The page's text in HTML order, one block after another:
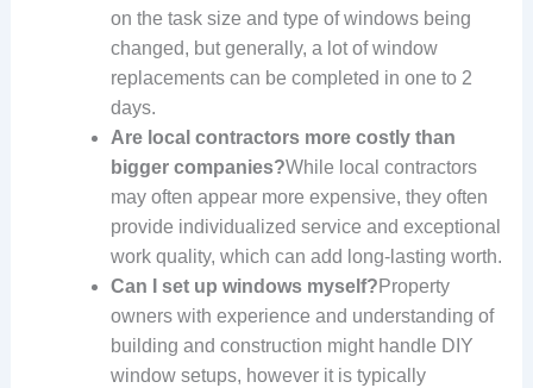
on the task size and type of windows being
changed, but generally, a lot of window
replacements can be completed in one to 2
days.
Are local contractors more costly than
bigger companies?While local contractors
may often appear more expensive, they often
provide individualized service and exceptional
work quality, which can add long-lasting worth.
Can I set up windows myself? Property
owners with experience and understanding of
building and construction might handle DIY
window setups, however it is typically